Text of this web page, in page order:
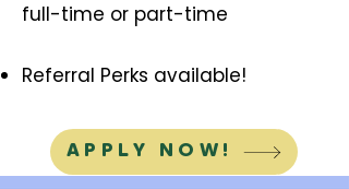
full-time or part-time
Referral Perks available!
APPLY NOW!